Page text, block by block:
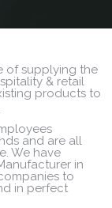
of supplying the
& retail
products to
and are all
We have
in
to
in perfect